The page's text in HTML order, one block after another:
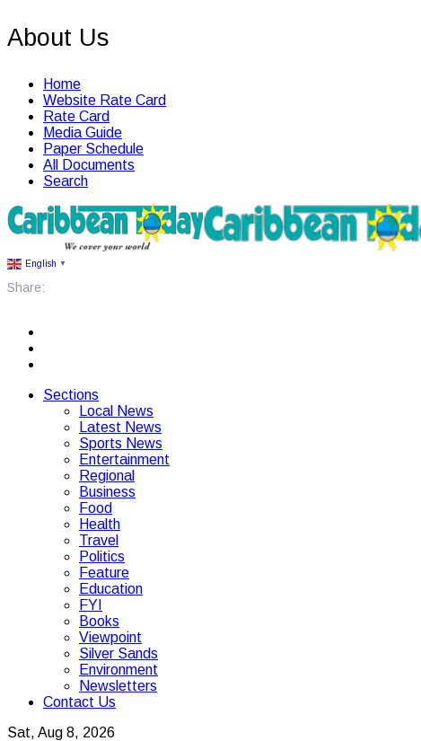
About Us
Home
Website Rate Card
Rate Card
Media Guide
Paper Schedule
All Documents
Search
English ▼
Share:
Sections
Local News
Latest News
Sports News
Entertainment
Regional
Business
Food
Health
Travel
Politics
Feature
Education
FYI
Books
Viewpoint
Silver Sands
Environment
Newsletters
Contact Us
Sat, Aug 8, 2026